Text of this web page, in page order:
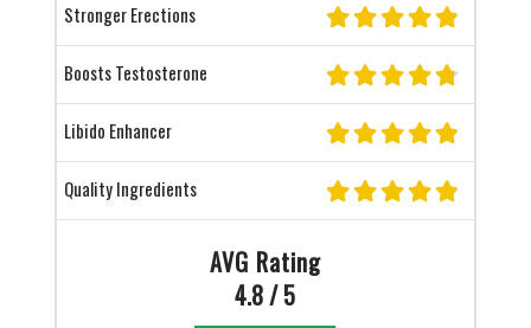
Stronger Erections
Boosts Testosterone
Libido Enhancer
Quality Ingredients
AVG Rating
4.8 / 5